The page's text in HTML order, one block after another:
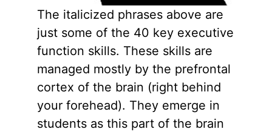
The italicized phrases above are
just some of the 40 key executive
function skills. These skills are
managed mostly by the prefrontal
cortex of the brain (right behind
your forehead). They emerge in
students as this part of the brain